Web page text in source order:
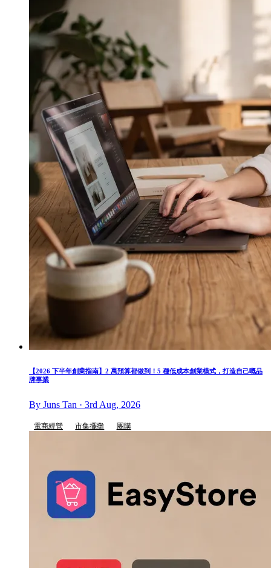
【2026 下半年創業指南】2 萬預算都做到！5 種低成本創業模式，打造自己嘅品
牌事業
By Juns Tan · 3rd Aug, 2026
電商經營 市集擺攤 團購